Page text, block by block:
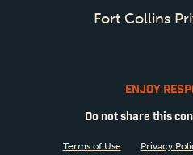
Fort Collins
ENJOY
Do not share this
Terms of Use Privacy